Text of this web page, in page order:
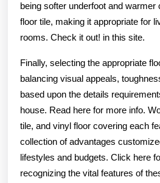
being softer underfoot and warmer
floor tile, making it appropriate for
rooms. Check it out! in this site.
Finally, selecting the appropriate
balancing visual appeals,
based upon the details
house. Read here for more info.
tile, and vinyl floor covering each
collection of advantages
lifestyles and budgets. Click here
recognizing the vital features of